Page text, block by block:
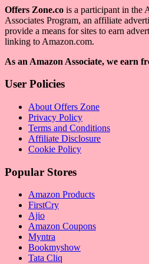
Offers Zone.co is a participant in the
Associates Program, an affiliate
provide a means for sites to earn
linking to Amazon.com.
As an Amazon Associate, we earn
User Policies
About Offers Zone
Privacy Policy
Terms and Conditions
Affiliate Disclosure
Cookie Policy
Popular Stores
Amazon Products
FirstCry
Ajio
Amazon Coupons
Myntra
Bookmyshow
Tata Cliq